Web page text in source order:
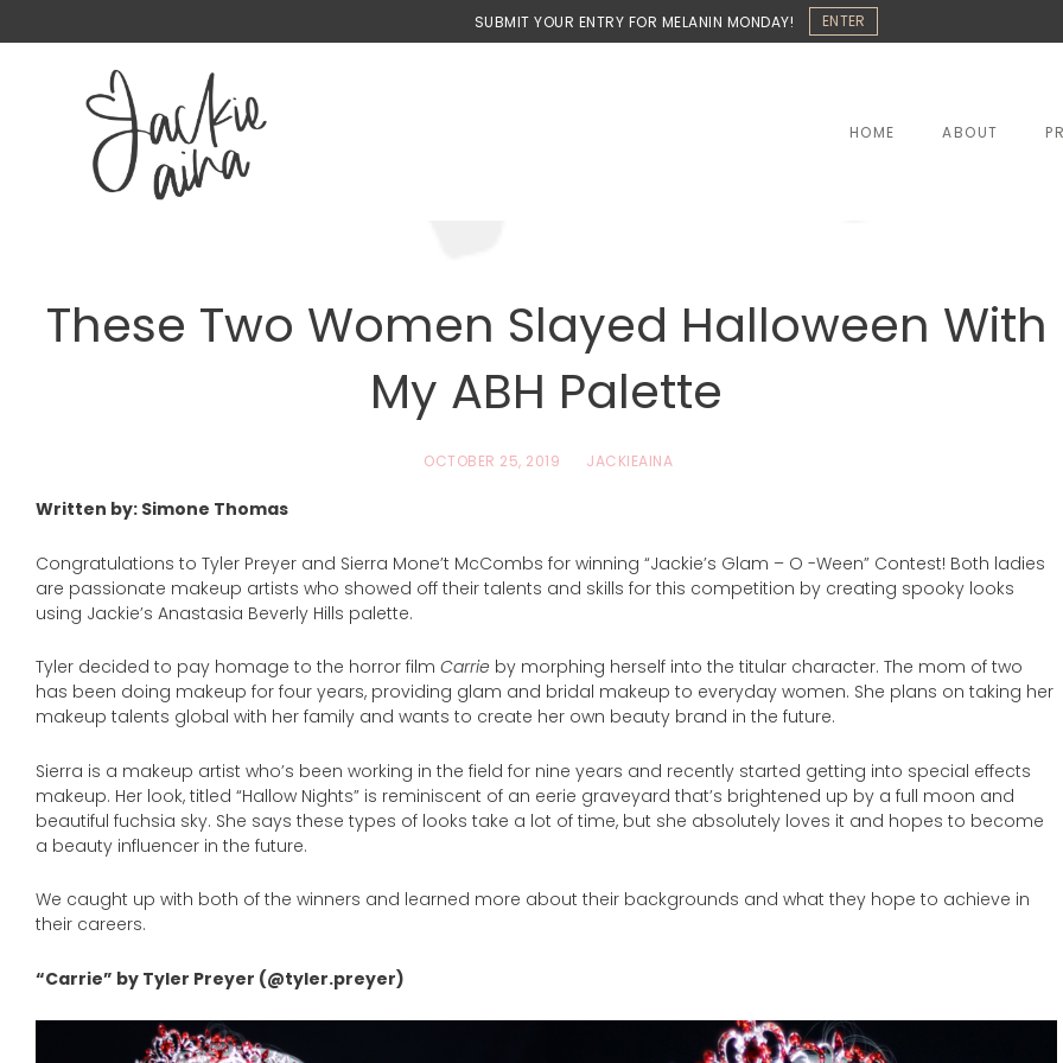
SUBMIT YOUR ENTRY FOR MELANIN MONDAY! ENTER
HOME ABOUT
These Two Women Slayed Halloween With
My ABH Palette
OCTOBER 25, 2019 JACKIEAINA
Written by: Simone Thomas
Congratulations to Tyler Preyer and Sierra Mone’t McCombs for winning “Jackie’s Glam – O -Ween” Contest! Both ladies
are passionate makeup artists who showed off their talents and skills for this competition by creating spooky looks
using Jackie’s Anastasia Beverly Hills palette.
Tyler decided to pay homage to the horror film Carrie by morphing herself into the titular character. The mom of two
has been doing makeup for four years, providing glam and bridal makeup to everyday women. She plans on taking her
makeup talents global with her family and wants to create her own beauty brand in the future.
Sierra is a makeup artist who’s been working in the field for nine years and recently started getting into special effects
makeup. Her look, titled “Hallow Nights” is reminiscent of an eerie graveyard that’s brightened up by a full moon and
beautiful fuchsia sky. She says these types of looks take a lot of time, but she absolutely loves it and hopes to become
a beauty influencer in the future.
We caught up with both of the winners and learned more about their backgrounds and what they hope to achieve in
their careers.
“Carrie” by Tyler Preyer (@tyler.preyer)